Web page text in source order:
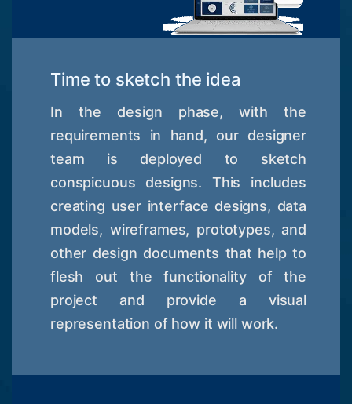
Time to sketch the idea
In the design phase, with the
requirements in hand, our designer
team is deployed to sketch
conspicuous designs. This includes
creating user interface designs, data
models, wireframes, prototypes, and
other design documents that help to
flesh out the functionality of the
project and provide a visual
representation of how it will work.